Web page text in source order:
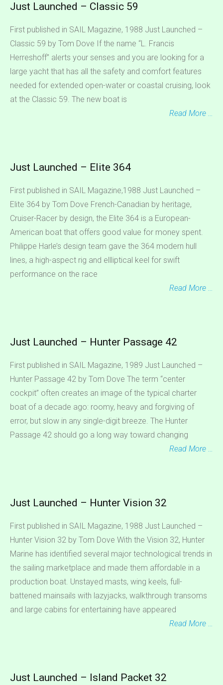
Just Launched – Classic 59
First published in SAIL Magazine, 1988 Just Launched –
Classic 59 by Tom Dove If the name “L. Francis
Herreshoff” alerts your senses and you are looking for a
large yacht that has all the safety and comfort features
needed for extended open-water or coastal cruising, look
at the Classic 59. The new boat is
Read More …
Just Launched – Elite 364
First published in SAIL Magazine,1988 Just Launched –
Elite 364 by Tom Dove French-Canadian by heritage,
Cruiser-Racer by design, the Elite 364 is a European-
American boat that offers good value for money spent.
Philippe Harle’s design team gave the 364 modern hull
lines, a high-aspect rig and ellliptical keel for swift
performance on the race
Read More …
Just Launched – Hunter Passage 42
First published in SAIL Magazine, 1989 Just Launched –
Hunter Passage 42 by Tom Dove The term “center
cockpit” often creates an image of the typical charter
boat of a decade ago: roomy, heavy and forgiving of
error, but slow in any single-digit breeze. The Hunter
Passage 42 should go a long way toward changing
Read More …
Just Launched – Hunter Vision 32
First published in SAIL Magazine, 1988 Just Launched –
Hunter Vision 32 by Tom Dove With the Vision 32, Hunter
Marine has identified several major technological trends in
the sailing marketplace and made them affordable in a
production boat. Unstayed masts, wing keels, full-
battened mainsails with lazyjacks, walkthrough transoms
and large cabins for entertaining have appeared
Read More …
Just Launched – Island Packet 32